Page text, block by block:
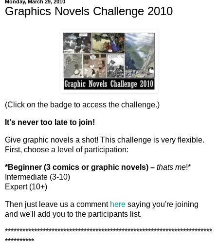
Monday, March 29, 2010
Graphics Novels Challenge 2010
(Click on the badge to access the challenge.)
It's never too late to join!
Give graphic novels a shot! This challenge is very flexible.
First, choose a level of participation:
*Beginner (3 comics or graphic novels) – thats me!*
Intermediate (3-10)
Expert (10+)
Then just leave us a comment here saying you're joining
and we'll add you to the participants list.
***********************************************************************
**********